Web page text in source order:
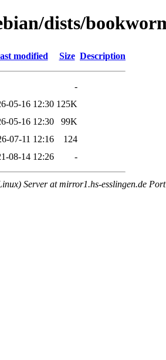
dists/
modified Size Description
-
05-16 12:30 125K
05-16 12:30
99K
07-11 12:16
124
08-14 12:26 -
Server at mirror1.hs-esslingen.de